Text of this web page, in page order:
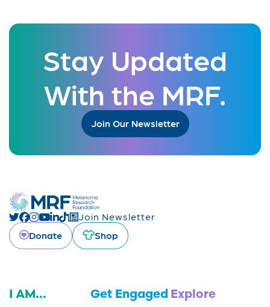
Stay Updated
With the MRF.
Join Our Newsletter
Join Newsletter
Donate
Shop
I AM... Get Engaged Explore